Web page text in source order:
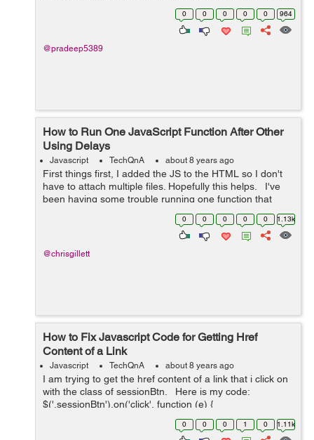
min(),max(),avg() should allow only two arguments.
0 0 0 0 0 964
@pradeep5389
How to Run One JavaScript Function After Other
Using Delays
Javascript TechQnA about 8 years ago
First things first, I added the JS to the HTML so I don't
have to attach multiple files. Hopefully this helps. I've
been having some trouble running one function that
slowly displays a message, waits, then fades out.
0 0 0 0 0 1.13k
@chrisgillett
How to Fix Javascript Code for Getting Href
Content of a Link
Javascript TechQnA about 8 years ago
I am trying to get the href content of a link that i click on
with the class of sessionBtn. Here is my code:
$('.sessionBtn').on('click', function (e) {
e.preventDefault(); var url_string &nb...
0 0 0 1 0 1.11k